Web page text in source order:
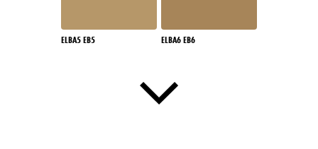
ELBA5 EB5 ELBA6 EB6